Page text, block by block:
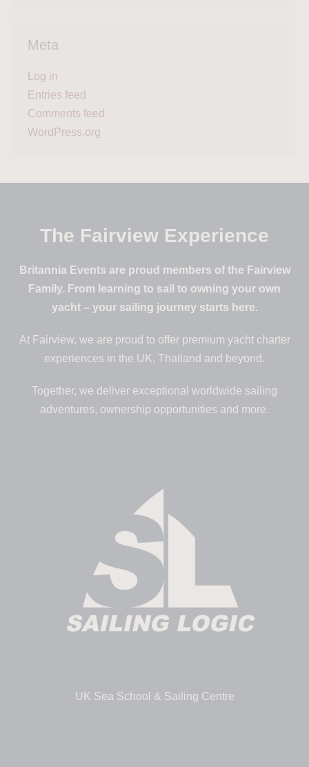
Meta
Log in
Entries feed
Comments feed
WordPress.org
The Fairview Experience
Britannia Events are proud members of the Fairview
Family. From learning to sail to owning your own
yacht – your sailing journey starts here.
At Fairview, we are proud to offer premium yacht charter
experiences in the UK, Thailand and beyond.
Together, we deliver exceptional worldwide sailing
adventures, ownership opportunities and more.
UK Sea School & Sailing Centre